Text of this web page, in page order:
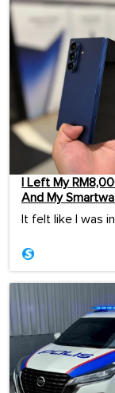
I Left My
And My
It felt like I was